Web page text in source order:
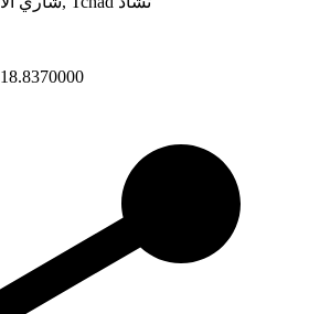
18.8370000